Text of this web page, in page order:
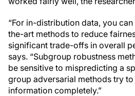
“For in-distribution data, you
the-art methods to reduce
significant trade-offs in overall
says. “Subgroup robustness
be sensitive to mispredicting a
group adversarial methods try
information completely.”